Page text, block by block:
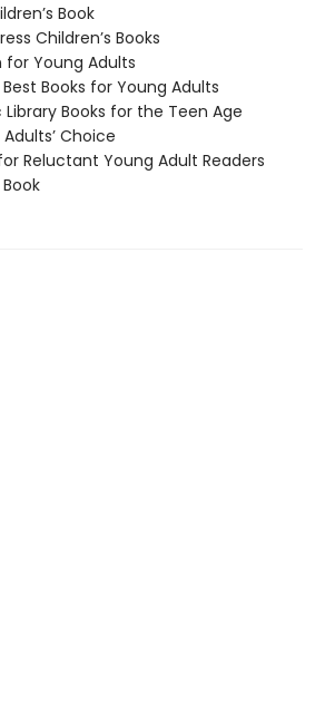
Book
Children’s Books
for Young Adults
Books for Young Adults
Library Books for the Teen Age
Choice
Reluctant Young Adult Readers